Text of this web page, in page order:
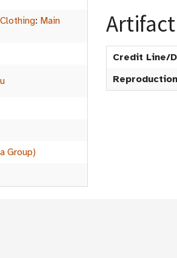
Clothing: Main
Group)
Credit Line/
Reproduction